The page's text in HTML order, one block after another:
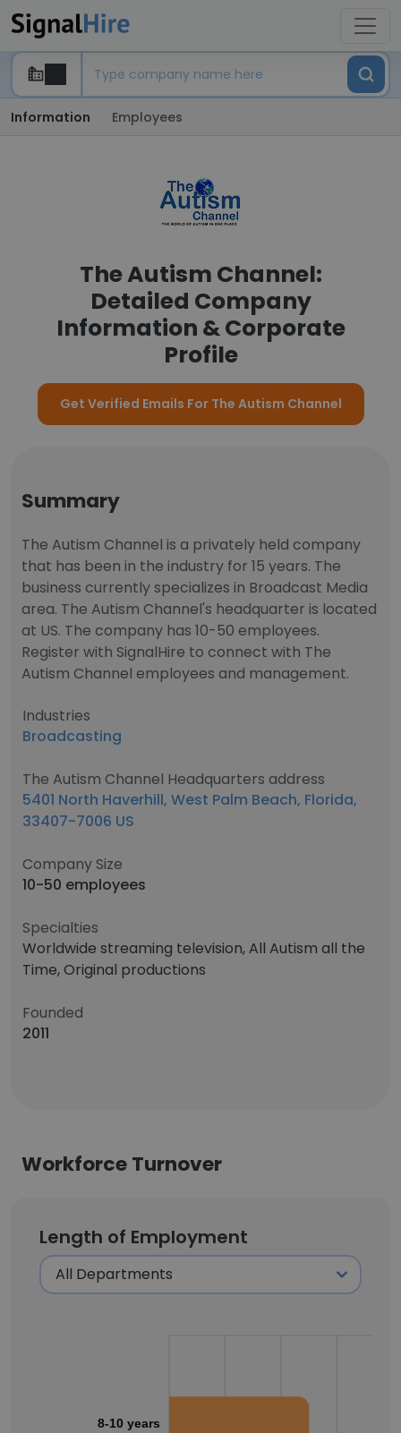
Information Employees
The Autism Channel:
Detailed Company
Information & Corporate
Profile
Get Verified Emails For The Autism Channel
Summary
The Autism Channel is a privately held company
that has been in the industry for 15 years. The
business currently specializes in Broadcast Media
area. The Autism Channel's headquarter is located
at US. The company has 10-50 employees.
Register with SignalHire to connect with The
Autism Channel employees and management.
Industries
Broadcasting
The Autism Channel Headquarters address
5401 North Haverhill, West Palm Beach, Florida,
33407-7006 US
Company Size
10-50 employees
Specialties
Worldwide streaming television, All Autism all the
Time, Original productions
Founded
2011
Workforce Turnover
Length of Employment
8-10 years